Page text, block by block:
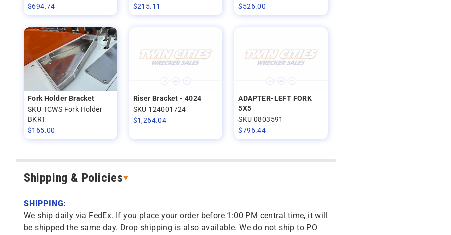
$694.74
$215.11
$526.00
Fork Holder Bracket
SKU TCWS Fork Holder
BKRT
$165.00
Riser Bracket - 4024
SKU 124001724
$1,264.04
ADAPTER-LEFT FORK
5X5
SKU 0803591
$796.44
Shipping & Policies
SHIPPING:
We ship daily via FedEx. If you place your order before 1:00 PM central time, it will
be shipped the same day. Drop shipping is also available. We do not ship to PO